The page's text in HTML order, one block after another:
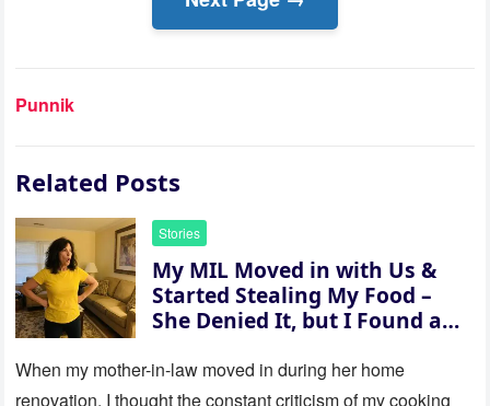
Punnik
Related Posts
Stories
My MIL Moved in with Us &
Started Stealing My Food –
She Denied It, but I Found a
When my mother-in-law moved in during her home
renovation, I thought the constant criticism of my cooking